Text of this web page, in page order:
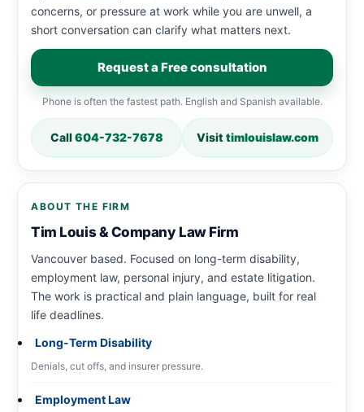
concerns, or pressure at work while you are unwell, a
short conversation can clarify what matters next.
Request a Free consultation
Phone is often the fastest path. English and Spanish available.
Call604-732-7678 Visit timlouislaw.com
ABOUT THE FIRM
Tim Louis & Company Law Firm
Vancouver based. Focused on long-term disability,
employment law, personal injury, and estate litigation.
The work is practical and plain language, built for real
life deadlines.
Long-Term Disability
Denials, cut offs, and insurer pressure.
Employment Law